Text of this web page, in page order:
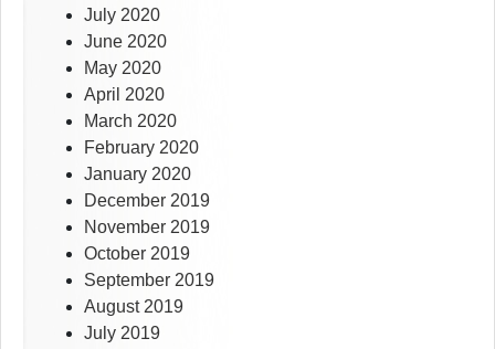
July 2020
June 2020
May 2020
April 2020
March 2020
February 2020
January 2020
December 2019
November 2019
October 2019
September 2019
August 2019
July 2019